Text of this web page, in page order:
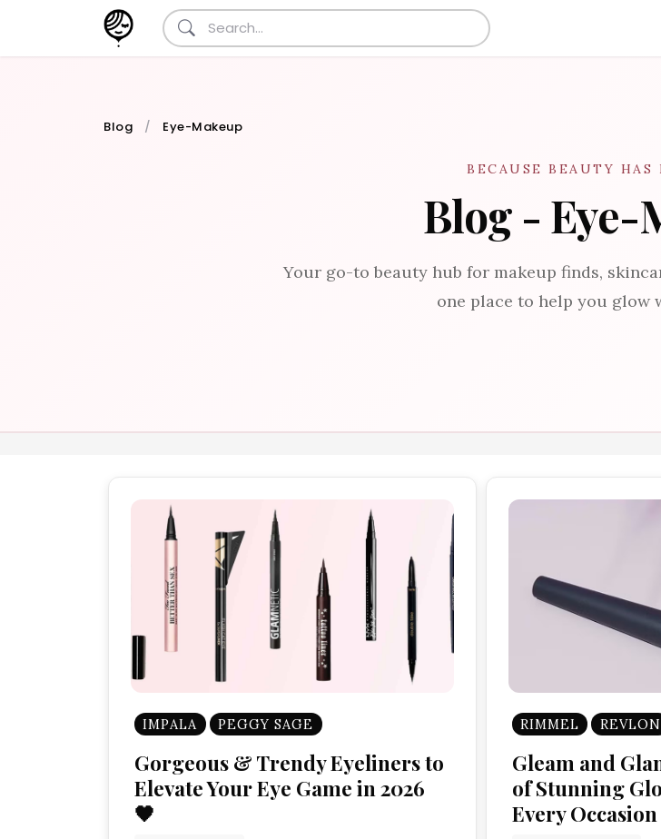
Blog Eye-Makeup
BECAUSE BEAUTY
Blog - Eye-
Your go-to beauty hub for makeup finds,
one place to help you glow
IMPALA PEGGY SAGE
Gorgeous & Trendy Eyeliners to
Elevate Your Eye Game in 2026
🖤
RIMMEL REVLON
Gleam and
of Stunning
Every Occasion